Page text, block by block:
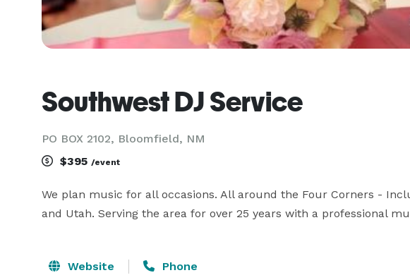
Southwest DJ Service
PO BOX 2102, Bloomfield, NM
$395 /event
We plan music for all occasions. All around the Four Corners -
and Utah. Serving the area for over 25 years with a professional
Website Phone